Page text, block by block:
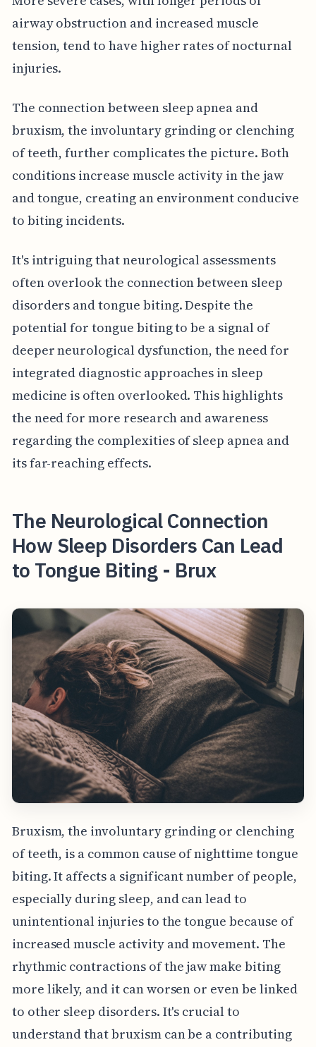
airway obstruction and increased muscle
tension, tend to have higher rates of nocturnal
injuries.
The connection between sleep apnea and
bruxism, the involuntary grinding or clenching
of teeth, further complicates the picture. Both
conditions increase muscle activity in the jaw
and tongue, creating an environment conducive
to biting incidents.
It's intriguing that neurological assessments
often overlook the connection between sleep
disorders and tongue biting. Despite the
potential for tongue biting to be a signal of
deeper neurological dysfunction, the need for
integrated diagnostic approaches in sleep
medicine is often overlooked. This highlights
the need for more research and awareness
regarding the complexities of sleep apnea and
its far-reaching effects.
The Neurological Connection
How Sleep Disorders Can Lead
to Tongue Biting - Brux
Bruxism, the involuntary grinding or clenching
of teeth, is a common cause of nighttime tongue
biting. It affects a significant number of people,
especially during sleep, and can lead to
unintentional injuries to the tongue because of
increased muscle activity and movement. The
rhythmic contractions of the jaw make biting
more likely, and it can worsen or even be linked
to other sleep disorders. It's crucial to
understand that bruxism can be a contributing